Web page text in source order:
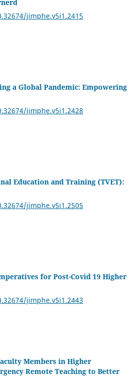
jimphe.v5i1.2415
a Global Pandemic: Empowering
jimphe.v5i1.2428
Education and Training (TVET):
jimphe.v5i1.2505
for Post-Covid 19 Higher
jimphe.v5i1.2443
Members in Higher
Remote Teaching to Better